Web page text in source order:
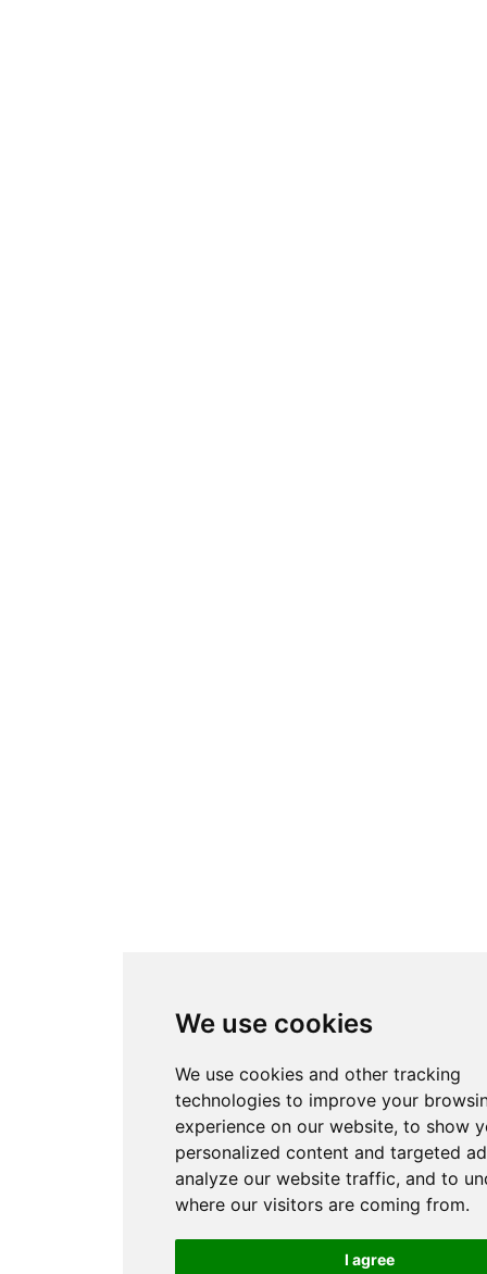
We use cookies
We use cookies and other tracking
technologies to improve your
experience on our website, to show
personalized content and targeted
analyze our website traffic, and to
where our visitors are coming from.
I agree